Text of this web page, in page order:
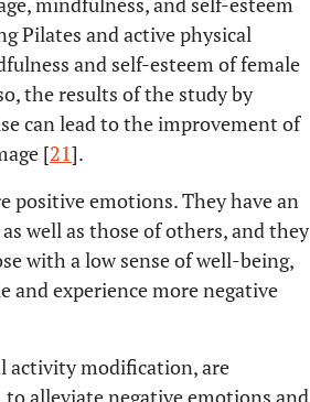
Pilates and active physical
and self-esteem of female
the results of the study by
can lead to the improvement of
[21].
positive emotions. They have an
well as those of others, and they
with a low sense of well-being,
and experience more negative
activity modification, are
to alleviate negative emotions and